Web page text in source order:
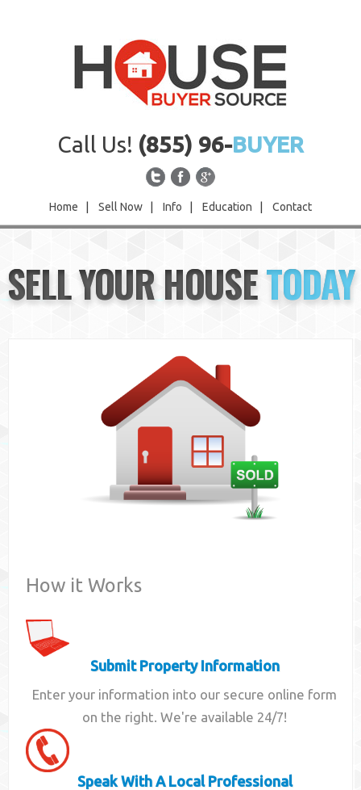
Call Us! (855) 96-BUYER
Home Sell Now Info Education Contact
Sell Now
Info
SELL YOUR HOUSETODAY
How it Works
Submit Property Information
Enter your information into our secure online form
on the right. We're available 24/7!
Speak With A Local Professional